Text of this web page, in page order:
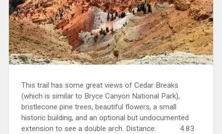
This trail has some great views of Cedar Breaks
(which is similar to Bryce Canyon National Park),
bristlecone pine trees, beautiful flowers, a small
historic building, and an optional but undocumented
extension to see a double arch. Distance: 4.83